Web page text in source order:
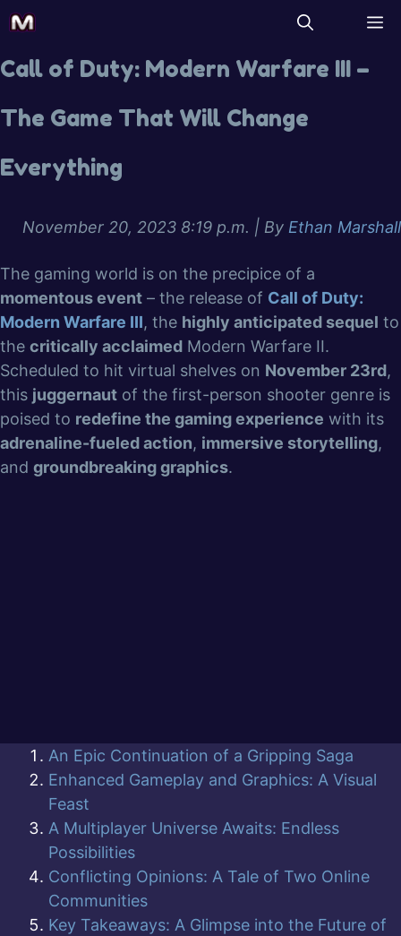
Call of Duty: Modern Warfare III –
The Game That Will Change
Everything
November 20, 2023 8:19 p.m. | By Ethan Marshall
The gaming world is on the precipice of a
momentous event – the release of Call of Duty:
Modern Warfare III, the highly anticipated sequel to
the critically acclaimed Modern Warfare II.
Scheduled to hit virtual shelves on November 23rd,
this juggernaut of the first-person shooter genre is
poised to redefine the gaming experience with its
adrenaline-fueled action, immersive storytelling,
and groundbreaking graphics.
An Epic Continuation of a Gripping Saga
Enhanced Gameplay and Graphics: A Visual
Feast
A Multiplayer Universe Awaits: Endless
Possibilities
Conflicting Opinions: A Tale of Two Online
Communities
Key Takeaways: A Glimpse into the Future of